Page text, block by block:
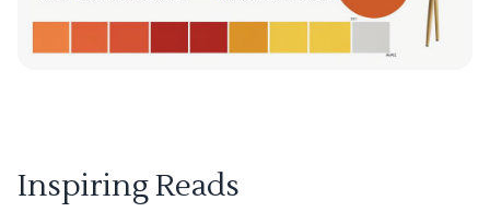
Inspiring Reads